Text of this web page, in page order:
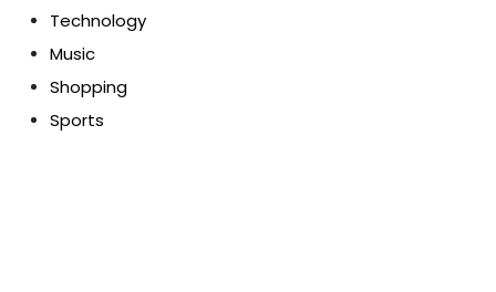
Technology
Music
Shopping
Sports